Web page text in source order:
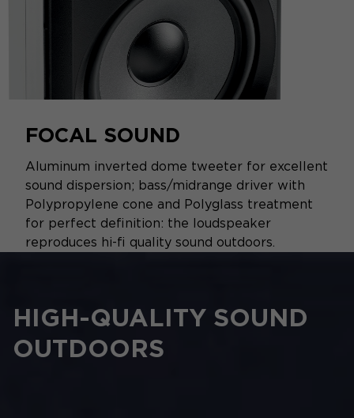
FOCAL SOUND
Aluminum inverted dome tweeter for excellent
sound dispersion; bass/midrange driver with
Polypropylene cone and Polyglass treatment
for perfect definition: the loudspeaker
reproduces hi-fi quality sound outdoors.
HIGH-QUALITY SOUND
OUTDOORS